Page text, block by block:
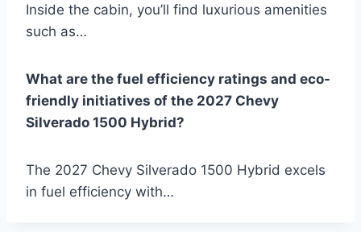
Inside the cabin, you’ll find luxurious amenities
such as…
What are the fuel efficiency ratings and eco-
friendly initiatives of the 2027 Chevy
Silverado 1500 Hybrid?
The 2027 Chevy Silverado 1500 Hybrid excels
in fuel efficiency with…